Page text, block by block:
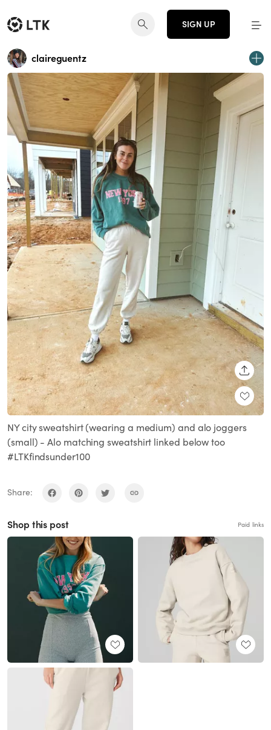
SIGN UP
claireguentz
NY city sweatshirt (wearing a medium) and alo joggers
(small) - Alo matching sweatshirt linked below too
#LTKfindsunder100
Share:
Shop this post Paid links